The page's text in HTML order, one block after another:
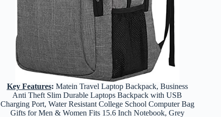
Key Features: Matein Travel Laptop Backpack, Business
Anti Theft Slim Durable Laptops Backpack with USB
Charging Port, Water Resistant College School Computer Bag
Gifts for Men & Women Fits 15.6 Inch Notebook, Grey